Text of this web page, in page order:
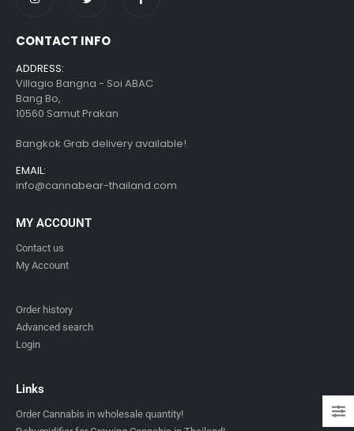
CONTACT INFO
ADDRESS:
Villagio Bangna - Soi ABAC
Bang Bo,
10560 Samut Prakan
Bangkok Grab delivery available!
EMAIL:
info@cannabear-thailand.com
MY ACCOUNT
Contact us
My Account
Order history
Advanced search
Login
Links
Order Cannabis in wholesale quantity!